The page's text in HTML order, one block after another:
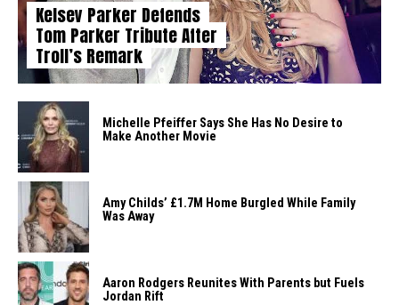
Kelsey Parker Defends
Tom Parker Tribute After
Troll’s Remark
Michelle Pfeiffer Says She Has No Desire to
Make Another Movie
Amy Childs’ £1.7M Home Burgled While Family
Was Away
Aaron Rodgers Reunites With Parents but Fuels
Jordan Rift